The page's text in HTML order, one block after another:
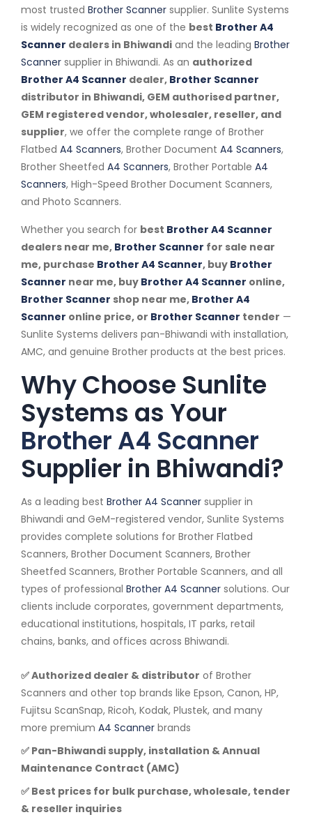
most trusted Brother Scanner supplier. Sunlite Systems
is widely recognized as one of the best Brother A4
Scanner dealers in Bhiwandi and the leading Brother
Scanner supplier in Bhiwandi. As an authorized
Brother A4 Scanner dealer, Brother Scanner
distributor in Bhiwandi, GEM authorised partner,
GEM registered vendor, wholesaler, reseller, and
supplier, we offer the complete range of Brother
Flatbed A4 Scanners, Brother Document A4 Scanners,
Brother Sheetfed A4 Scanners, Brother Portable A4
Scanners, High-Speed Brother Document Scanners,
and Photo Scanners.
Whether you search for best Brother A4 Scanner
dealers near me, Brother Scanner for sale near
me, purchase Brother A4 Scanner, buy Brother
Scanner near me, buy Brother A4 Scanner online,
Brother Scanner shop near me, Brother A4
Scanner online price, or Brother Scanner tender —
Sunlite Systems delivers pan-Bhiwandi with installation,
AMC, and genuine Brother products at the best prices.
Why Choose Sunlite
Systems as Your
Brother A4 Scanner
Supplier in Bhiwandi?
As a leading best Brother A4 Scanner supplier in
Bhiwandi and GeM-registered vendor, Sunlite Systems
provides complete solutions for Brother Flatbed
Scanners, Brother Document Scanners, Brother
Sheetfed Scanners, Brother Portable Scanners, and all
types of professional Brother A4 Scanner solutions. Our
clients include corporates, government departments,
educational institutions, hospitals, IT parks, retail
chains, banks, and offices across Bhiwandi.
✅ Authorized dealer & distributor of Brother
Scanners and other top brands like Epson, Canon, HP,
Fujitsu ScanSnap, Ricoh, Kodak, Plustek, and many
more premium A4 Scanner brands
✅ Pan-Bhiwandi supply, installation & Annual
Maintenance Contract (AMC)
✅ Best prices for bulk purchase, wholesale, tender
& reseller inquiries